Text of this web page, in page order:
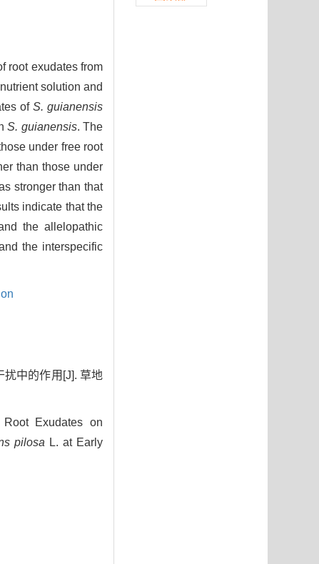
root exudates from
solution and
ofS. guianensis
S. guianensis. The
under free root
than those under
stronger than that
indicate that the
the allelopathic
the interspecific
扰中的作用[J]. 草地
Exudates on
pilosa L. at Early